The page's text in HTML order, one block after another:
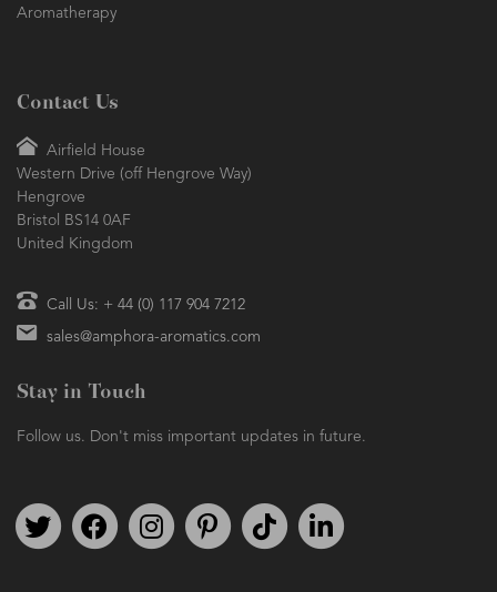
Aromatherapy
Contact Us
Airfield House
Western Drive (off Hengrove Way)
Hengrove
Bristol BS14 0AF
United Kingdom
Call Us: + 44 (0) 117 904 7212
sales@amphora-aromatics.com
Stay in Touch
Follow us. Don't miss important updates in future.
Follow us on TwitterFind us on FacebookFollow us on Instagram
We're on PinterestWe're on TikTok